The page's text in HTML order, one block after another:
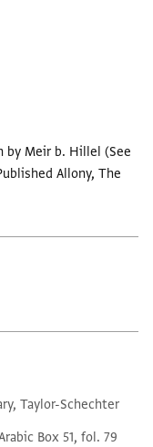
by Meir b. Hillel (See
Allony, The
Taylor-Schechter
Box 51, fol. 79